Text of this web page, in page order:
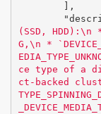
],
(SSD, HDD): \n
G, \n *
ce type of a
ct-backed